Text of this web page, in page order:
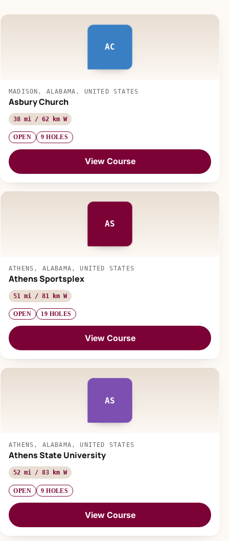
AC
MADISON, ALABAMA, UNITED STATES
Asbury Church
38 mi / 62 km W
OPEN 9 HOLES
View Course
AS
ATHENS, ALABAMA, UNITED STATES
Athens Sportsplex
51 mi / 81 km W
OPEN 19 HOLES
View Course
AS
ATHENS, ALABAMA, UNITED STATES
Athens State University
52 mi / 83 km W
OPEN 9 HOLES
View Course